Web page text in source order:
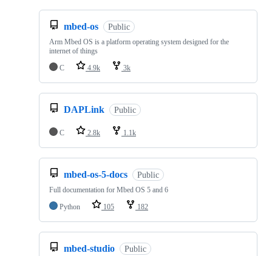
mbed-os Public
Arm Mbed OS is a platform operating system designed for the
internet of things
C
4.9k 3k
DAPLink Public
C 2.8k 1.1k
mbed-os-5-docs Public
Full documentation for Mbed OS 5 and 6
Python
105 182
mbed-studio Public